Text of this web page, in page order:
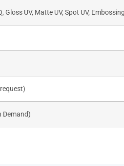
UV, Matte UV, Spot UV,
Demand)